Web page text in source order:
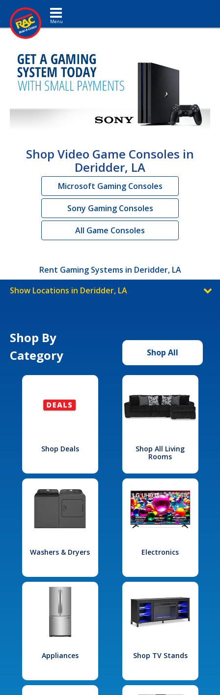
Toggle navigation
Shop Video Game Consoles in
Deridder, LA
Microsoft Gaming Consoles
Sony Gaming Consoles
All Game Consoles
Rent Gaming Systems in Deridder, LA
Show Locations in Deridder, LA
Shop By
Category
Shop All
Shop Deals
Shop All Living
Rooms
Washers & Dryers Electronics
Appliances Shop TV Stands